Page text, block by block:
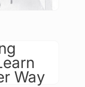
Way